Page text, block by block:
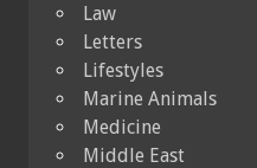
Law
Letters
Lifestyles
Marine Animals
Medicine
Middle East